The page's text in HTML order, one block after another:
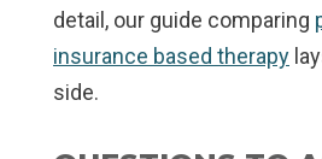
detail, our guide comparing
insurance based therapy
side.